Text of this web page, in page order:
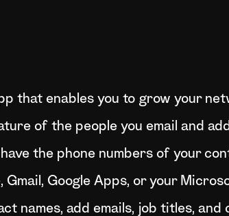
that enables you to grow your
of the people you email and
the phone numbers of your
Google Apps, or your
names, add emails, job titles, and